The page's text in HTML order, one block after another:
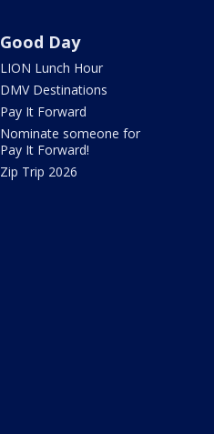
Good Day
LION Lunch Hour
DMV Destinations
Pay It Forward
Nominate someone for
Pay It Forward!
Zip Trip 2026